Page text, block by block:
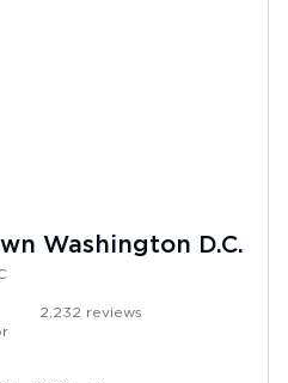
Washington D.C.
2,232 reviews